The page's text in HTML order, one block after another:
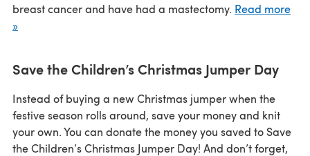
breast cancer and have had a mastectomy. Read more
»
Save the Children’s Christmas Jumper Day
Instead of buying a new Christmas jumper when the
festive season rolls around, save your money and knit
your own. You can donate the money you saved to Save
the Children’s Christmas Jumper Day! And don’t forget,